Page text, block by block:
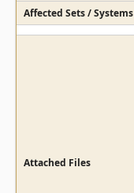
Affected Sets / Systems
Attached Files